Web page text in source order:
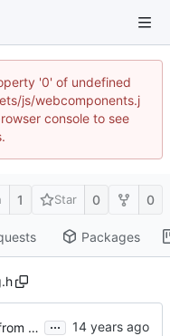
'0' of undefined
js/webcomponents.j
console to see
1 Star 0 0
Packages
Use clock_adjtime from glibc if available. ...